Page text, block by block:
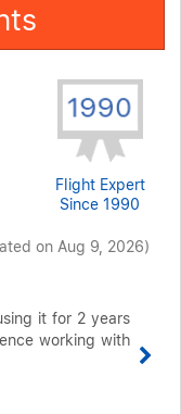
Flight Expert
Since 1990
on Aug 9, 2026)
it for 2 years
working with